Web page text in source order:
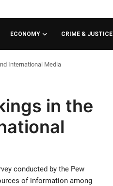
ECONOMY CRIME & JUSTICE
International Media
in the
conducted by the Pew
of information among